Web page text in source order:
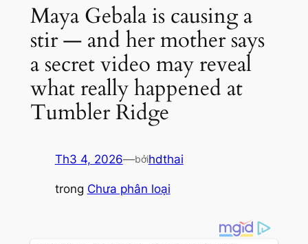
Maya Gebala is causing a
stir — and her mother says
a secret video may reveal
what really happened at
Tumbler Ridge
Th3 4, 2026—bởihdthai
trong Chưa phân loại